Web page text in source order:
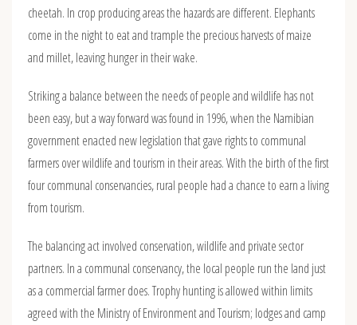
cheetah. In crop producing areas the hazards are different. Elephants
come in the night to eat and trample the precious harvests of maize
and millet, leaving hunger in their wake.
Striking a balance between the needs of people and wildlife has not
been easy, but a way forward was found in 1996, when the Namibian
government enacted new legislation that gave rights to communal
farmers over wildlife and tourism in their areas. With the birth of the first
four communal conservancies, rural people had a chance to earn a living
from tourism.
The balancing act involved conservation, wildlife and private sector
partners. In a communal conservancy, the local people run the land just
as a commercial farmer does. Trophy hunting is allowed within limits
agreed with the Ministry of Environment and Tourism; lodges and camp